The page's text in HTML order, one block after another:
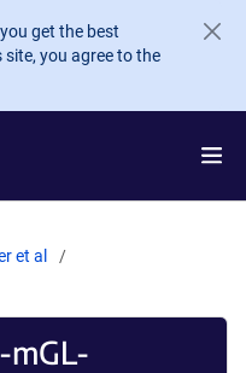
get the best
you agree to the
et al
mGL-